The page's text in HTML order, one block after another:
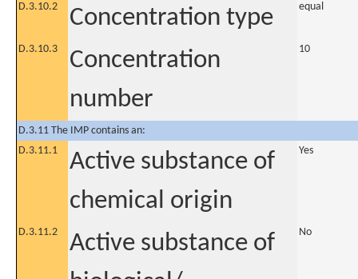
D.3.10.2 Concentration type equal
D.3.10.3
Concentration
number
10
D.3.11 The IMP contains an:
D.3.11.1
Active substance of
chemical origin
Yes
D.3.11.2
Active substance of
No